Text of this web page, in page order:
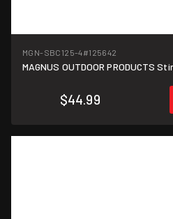
MGN-SBC125-4#125642
MAGNUS OUTDOOR PRODUCTS
$44.99